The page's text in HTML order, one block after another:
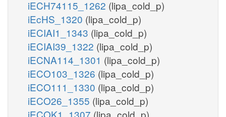
iECH74115_1262 (lipa_cold_p)
iEcHS_1320 (lipa_cold_p)
iECIAI1_1343 (lipa_cold_p)
iECIAI39_1322 (lipa_cold_p)
iECNA114_1301 (lipa_cold_p)
iECO103_1326 (lipa_cold_p)
iECO111_1330 (lipa_cold_p)
iECO26_1355 (lipa_cold_p)
iECOK1_1307 (lipa_cold_p)